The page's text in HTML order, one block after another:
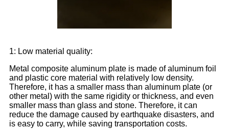
1: Low material quality:
Metal composite aluminum plate is made of aluminum foil
and plastic core material with relatively low density.
Therefore, it has a smaller mass than aluminum plate (or
other metal) with the same rigidity or thickness, and even
smaller mass than glass and stone. Therefore, it can
reduce the damage caused by earthquake disasters, and
is easy to carry, while saving transportation costs.